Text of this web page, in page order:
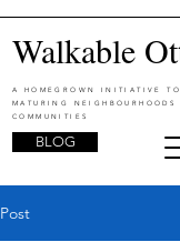
Walkable
A HOMEGROWN INITIATIVE
MATURING NEIGHBOURHOODS
COMMUNITIES
BLOG
Post